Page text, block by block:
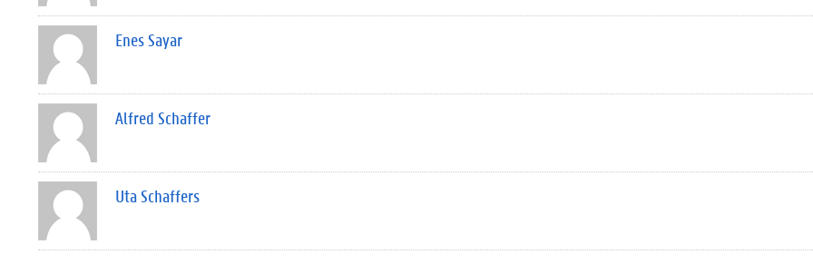
Enes Sayar
Alfred Schaffer
Uta Schaffers